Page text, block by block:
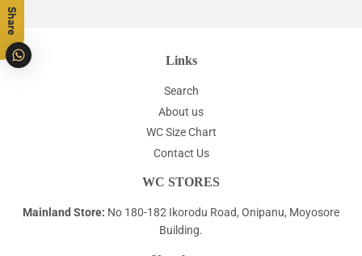
Links
Search
About us
WC Size Chart
Contact Us
WC STORES
Mainland Store: No 180-182 Ikorodu Road, Onipanu, Moyosore
Building.
Share